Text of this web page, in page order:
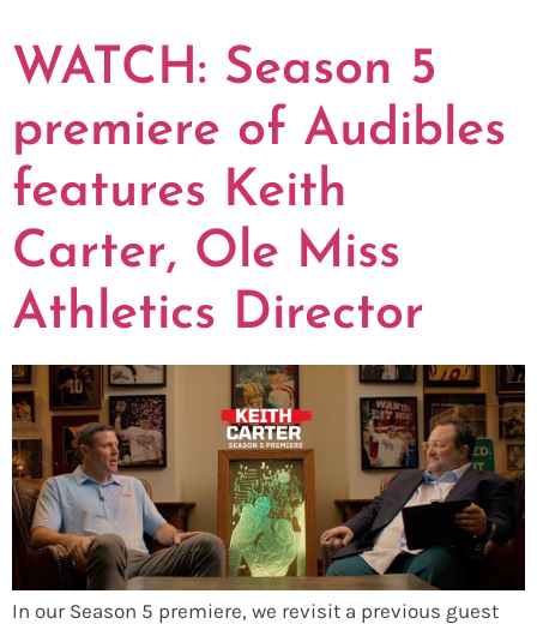
WATCH: Season 5
premiere of Audibles
features Keith
Carter, Ole Miss
Athletics Director
In our Season 5 premiere, we revisit a previous guest